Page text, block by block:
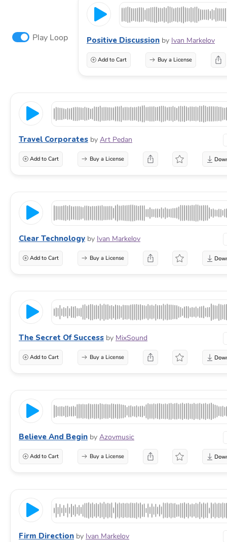
Play Loop Positive Discussion by Ivan Markelov
Add to Cart Buy a License
Travel Corporates by Art Pedan
Add to Cart Buy a License
Clear Technology by Ivan Markelov
Add to Cart Buy a License
The Secret Of Success by MixSound
Add to Cart Buy a License
Believe And Begin by Azovmusic
Add to Cart Buy a License
Firm Direction by Ivan Markelov